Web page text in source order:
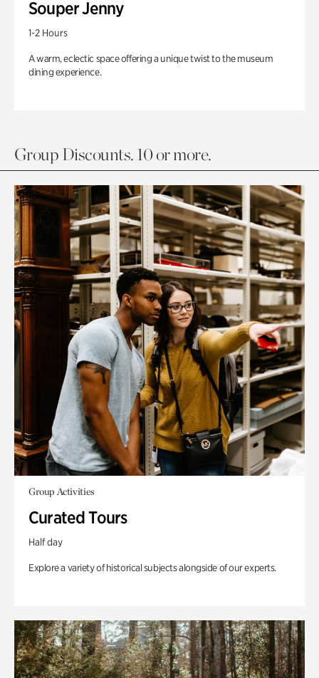
Souper Jenny
1-2 Hours
A warm, eclectic space offering a unique twist to the museum
dining experience.
Group Discounts. 10 or more.
Group Activities
Curated Tours
Half day
Explore a variety of historical subjects alongside of our experts.